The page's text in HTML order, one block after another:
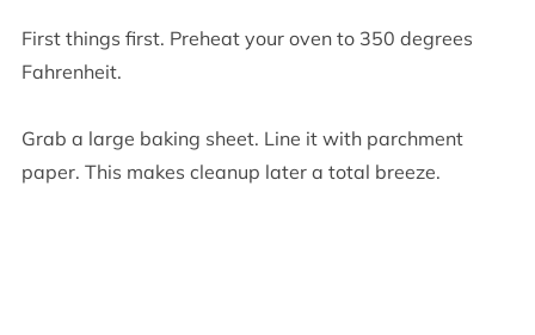
First things first. Preheat your oven to 350 degrees
Fahrenheit.
Grab a large baking sheet. Line it with parchment
paper. This makes cleanup later a total breeze.